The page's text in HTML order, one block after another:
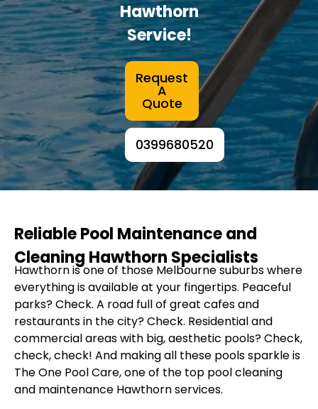
Hawthorn
Service!
Request
A
Quote
0399680520
Reliable Pool Maintenance and
Cleaning Hawthorn Specialists
Hawthorn is one of those Melbourne suburbs where
everything is available at your fingertips. Peaceful
parks? Check. A road full of great cafes and
restaurants in the city? Check. Residential and
commercial areas with big, aesthetic pools? Check,
check, check! And making all these pools sparkle is
The One Pool Care, one of the top pool cleaning
and maintenance Hawthorn services.